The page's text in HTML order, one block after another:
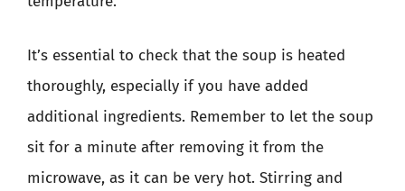
It’s essential to check that the soup is heated
thoroughly, especially if you have added
additional ingredients. Remember to let the soup
sit for a minute after removing it from the
microwave, as it can be very hot. Stirring and